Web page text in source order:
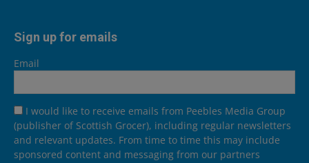
Sign up for emails
Email
I would like to receive emails from Peebles Media Group
(publisher of Scottish Grocer), including regular newsletters
and relevant updates. From time to time this may include
sponsored content and messaging from our partners